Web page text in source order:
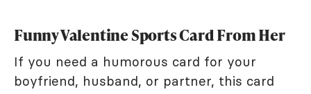
Funny Valentine Sports Card From Her
If you need a humorous card for your
boyfriend, husband, or partner, this card